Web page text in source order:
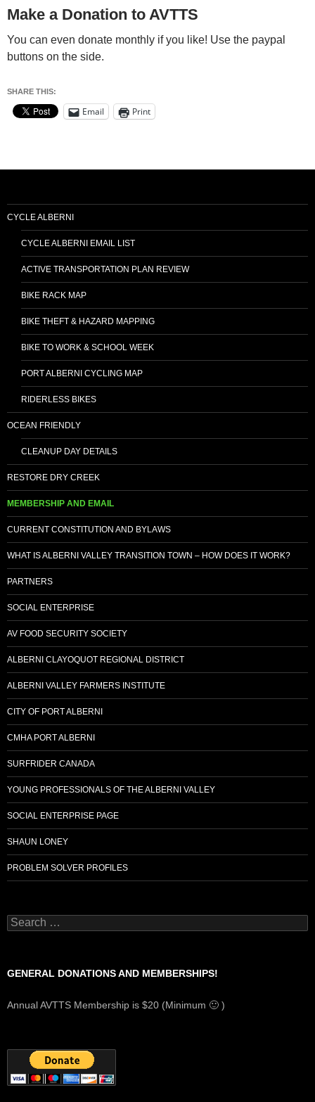
Make a Donation to AVTTS
You can even donate monthly if you like! Use the paypal
buttons on the side.
SHARE THIS:
Email Print
CYCLE ALBERNI
CYCLE ALBERNI EMAIL LIST
ACTIVE TRANSPORTATION PLAN REVIEW
BIKE RACK MAP
BIKE THEFT & HAZARD MAPPING
BIKE TO WORK & SCHOOL WEEK
PORT ALBERNI CYCLING MAP
RIDERLESS BIKES
OCEAN FRIENDLY
CLEANUP DAY DETAILS
RESTORE DRY CREEK
MEMBERSHIP AND EMAIL
CURRENT CONSTITUTION AND BYLAWS
WHAT IS ALBERNI VALLEY TRANSITION TOWN – HOW DOES IT WORK?
PARTNERS
SOCIAL ENTERPRISE
AV FOOD SECURITY SOCIETY
ALBERNI CLAYOQUOT REGIONAL DISTRICT
ALBERNI VALLEY FARMERS INSTITUTE
CITY OF PORT ALBERNI
CMHA PORT ALBERNI
SURFRIDER CANADA
YOUNG PROFESSIONALS OF THE ALBERNI VALLEY
SOCIAL ENTERPRISE PAGE
SHAUN LONEY
PROBLEM SOLVER PROFILES
Search
for:
GENERAL DONATIONS AND MEMBERSHIPS!
Annual AVTTS Membership is $20 (Minimum 🙂 )